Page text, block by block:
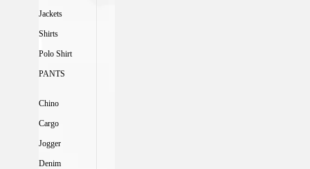
Jackets
Shirts
Polo Shirt
PANTS
Chino
Cargo
Jogger
Denim